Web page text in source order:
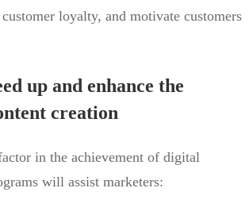
loyalty, and motivate customers
up and enhance the
creation
in the achievement of digital
will assist marketers: